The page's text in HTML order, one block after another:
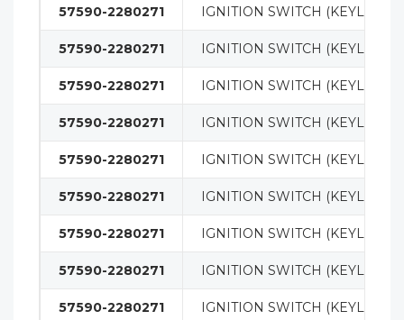
57590-2280271 IGNITION SWITCH (KEYLESS)
57590-2280271 IGNITION SWITCH (KEYLESS)
57590-2280271 IGNITION SWITCH (KEYLESS)
57590-2280271 IGNITION SWITCH (KEYLESS)
57590-2280271 IGNITION SWITCH (KEYLESS)
57590-2280271 IGNITION SWITCH (KEYLESS)
57590-2280271 IGNITION SWITCH (KEYLESS)
57590-2280271 IGNITION SWITCH (KEYLESS)
57590-2280271 IGNITION SWITCH (KEYLESS)